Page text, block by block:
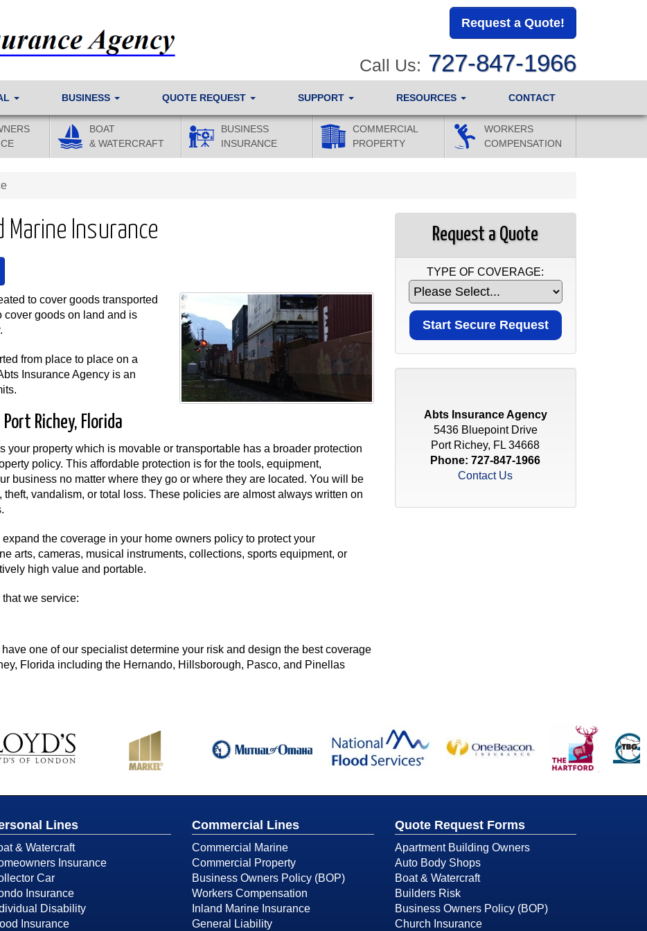
Request a Quote!
Call Us: 727-847-1966
BUSINESS QUOTE REQUEST SUPPORT RESOURCES CONTACT
BOAT
& WATERCRAFT
BUSINESS
INSURANCE
COMMERCIAL
PROPERTY
WORKERS
COMPENSATION
Marine Insurance
to cover goods transported
cover goods on land and is
from place to place on a
Insurance Agency is an
Richey, Florida
your property which is movable or transportable has a broader protection
policy. This affordable protection is for the tools, equipment,
business no matter where they go or where they are located. You will be
vandalism, or total loss. These policies are almost always written on
the coverage in your home owners policy to protect your
arts, cameras, musical instruments, collections, sports equipment, or
high value and portable.
we service:
one of our specialist determine your risk and design the best coverage
Florida including the Hernando, Hillsborough, Pasco, and Pinellas
Request a Quote
TYPE OF COVERAGE:
Abts Insurance Agency
5436 Bluepoint Drive
Port Richey, FL 34668
Phone:727-847-1966
Contact Us
Lines
& Watercraft
Insurance
Car
Insurance
Disability
Insurance
Commercial Lines
Commercial Marine
Commercial Property
Business Owners Policy (BOP)
Workers Compensation
Inland Marine Insurance
General Liability
Quote Request Forms
Apartment Building Owners
Auto Body Shops
Boat & Watercraft
Builders Risk
Business Owners Policy (BOP)
Church Insurance